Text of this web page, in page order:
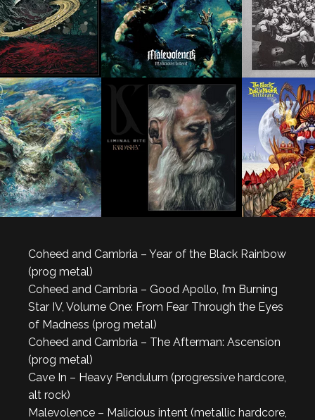
Coheed and Cambria – Year of the Black Rainbow
(prog metal)
Coheed and Cambria – Good Apollo, I’m Burning
Star IV, Volume One: From Fear Through the Eyes
of Madness (prog metal)
Coheed and Cambria – The Afterman: Ascension
(prog metal)
Cave In – Heavy Pendulum (progressive hardcore,
alt rock)
Malevolence – Malicious intent (metallic hardcore,